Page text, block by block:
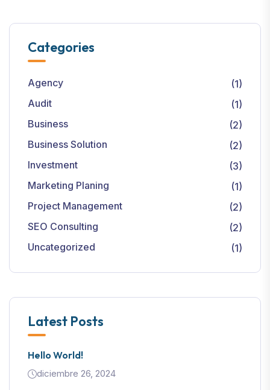
Categories
Agency
(1)
Audit
(1)
Business
(2)
Business Solution
(2)
Investment
(3)
Marketing Planing
(1)
Project Management
(2)
SEO Consulting
(2)
Uncategorized
(1)
Latest Posts
Hello World!
diciembre 26, 2024